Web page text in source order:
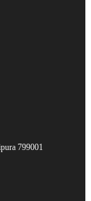
799001